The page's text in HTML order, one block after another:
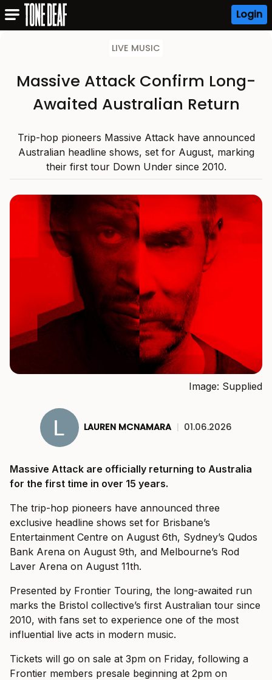
Login
LIVE MUSIC
Massive Attack Confirm Long-
Awaited Australian Return
Trip-hop pioneers Massive Attack have announced
Australian headline shows, set for August, marking
their first tour Down Under since 2010.
Image: Supplied
LAUREN MCNAMARA | 01.06.2026
Massive Attack are officially returning to Australia
for the first time in over 15 years.
The trip-hop pioneers have announced three
exclusive headline shows set for Brisbane’s
Entertainment Centre on August 6th, Sydney’s Qudos
Bank Arena on August 9th, and Melbourne’s Rod
Laver Arena on August 11th.
Presented by Frontier Touring, the long-awaited run
marks the Bristol collective’s first Australian tour since
2010, with fans set to experience one of the most
influential live acts in modern music.
Tickets will go on sale at 3pm on Friday, following a
Frontier members presale beginning at 2pm on